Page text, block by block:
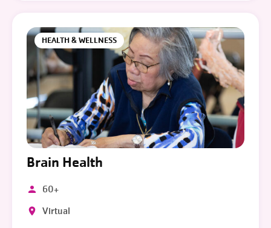
HEALTH & WELLNESS
Brain Health
60+
Virtual